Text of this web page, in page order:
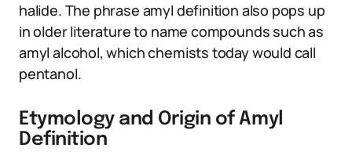
halide. The phrase amyl definition also pops up
in older literature to name compounds such as
amyl alcohol, which chemists today would call
pentanol.
Etymology and Origin of Amyl
Definition